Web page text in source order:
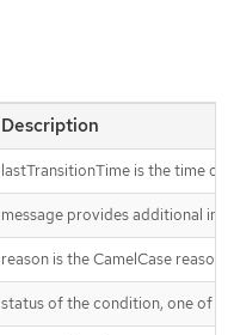
Description
lastTransitionTime is the time
message provides additional
reason is the CamelCase
status of the condition, one of